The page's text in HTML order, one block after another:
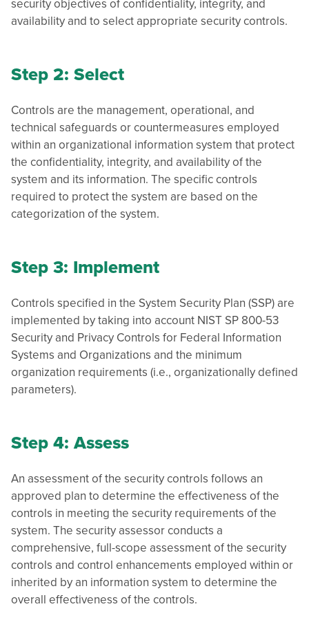
availability and to select appropriate security controls.
Step 2: Select
Controls are the management, operational, and
technical safeguards or countermeasures employed
within an organizational information system that protect
the confidentiality, integrity, and availability of the
system and its information. The specific controls
required to protect the system are based on the
categorization of the system.
Step 3: Implement
Controls specified in the System Security Plan (SSP) are
implemented by taking into account NIST SP 800-53
Security and Privacy Controls for Federal Information
Systems and Organizations and the minimum
organization requirements (i.e., organizationally defined
parameters).
Step 4: Assess
An assessment of the security controls follows an
approved plan to determine the effectiveness of the
controls in meeting the security requirements of the
system. The security assessor conducts a
comprehensive, full-scope assessment of the security
controls and control enhancements employed within or
inherited by an information system to determine the
overall effectiveness of the controls.